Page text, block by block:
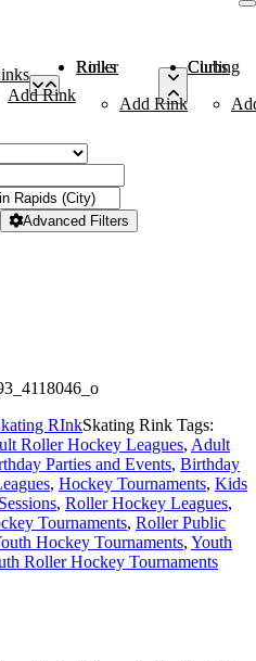
Add Rink
Roller Rinks
Add Rink
Curling Clubs
Advanced Filters
RInkSkating Rink Tags:
Roller Hockey Leagues, Adult
Parties and Events, Birthday
, Hockey Tournaments, Kids
, Roller Hockey Leagues,
Tournaments, Roller Public
Hockey Tournaments, Youth
Roller Hockey Tournaments